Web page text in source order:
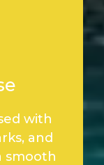
with
and
smooth